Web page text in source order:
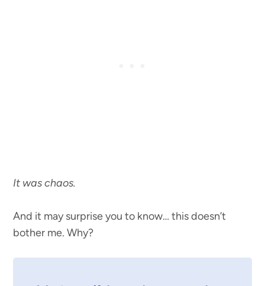
It was chaos.
And it may surprise you to know… this doesn’t
bother me. Why?